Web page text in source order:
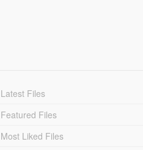
Latest Files
Featured Files
Most Liked Files